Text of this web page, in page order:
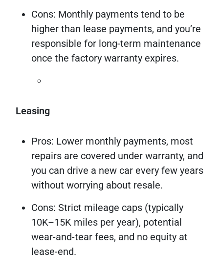
Cons: Monthly payments tend to be
higher than lease payments, and you’re
responsible for long-term maintenance
once the factory warranty expires.
Leasing
Pros: Lower monthly payments, most
repairs are covered under warranty, and
you can drive a new car every few years
without worrying about resale.
Cons: Strict mileage caps (typically
10K–15K miles per year), potential
wear-and-tear fees, and no equity at
lease-end.